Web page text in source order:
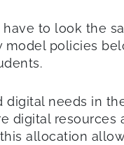
to look the
policies
needs in
digital resources
allocation